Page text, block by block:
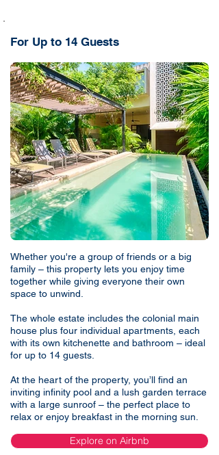
For Up to 14 Guests
Whether you're a group of friends or a big
family – this property lets you enjoy time
together while giving everyone their own
space to unwind.
The whole estate includes the colonial main
house plus four individual apartments, each
with its own kitchenette and bathroom – ideal
for up to 14 guests.
At the heart of the property, you’ll find an
inviting infinity pool and a lush garden terrace
with a large sunroof – the perfect place to
relax or enjoy breakfast in the morning sun.
Explore on Airbnb